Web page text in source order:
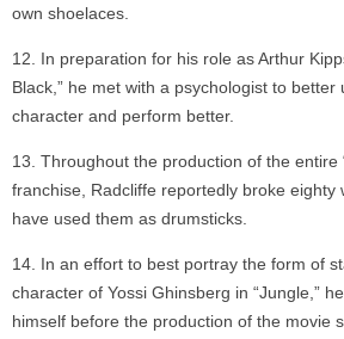
own shoelaces.
In preparation for his role as Arthur
Black,” he met with a psychologist to better
character and perform better.
Throughout the production of the entire
franchise, Radcliffe reportedly broke eighty
have used them as drumsticks.
In an effort to best portray the form of
character of Yossi Ghinsberg in “Jungle,”
himself before the production of the movie